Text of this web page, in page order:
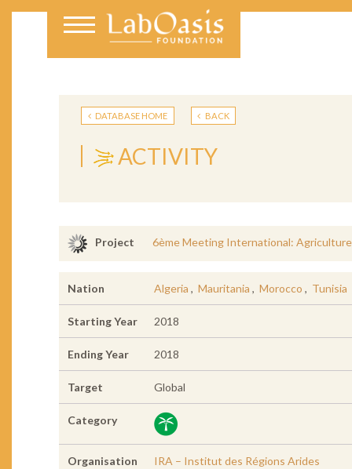
DATABASE HOME BACK
ACTIVITY
Project 6ème Meeting International:
Nation Algeria , Mauritania , Morocco , Tunisia
Starting Year 2018
Ending Year 2018
Target Global
Category
Organisation IRA – Institut des Régions Arides